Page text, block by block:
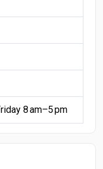
8 am–5 pm